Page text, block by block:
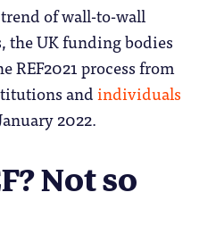
of wall-to-wall
the UK funding bodies
REF2021 process from
andindividuals
2022.
Not so